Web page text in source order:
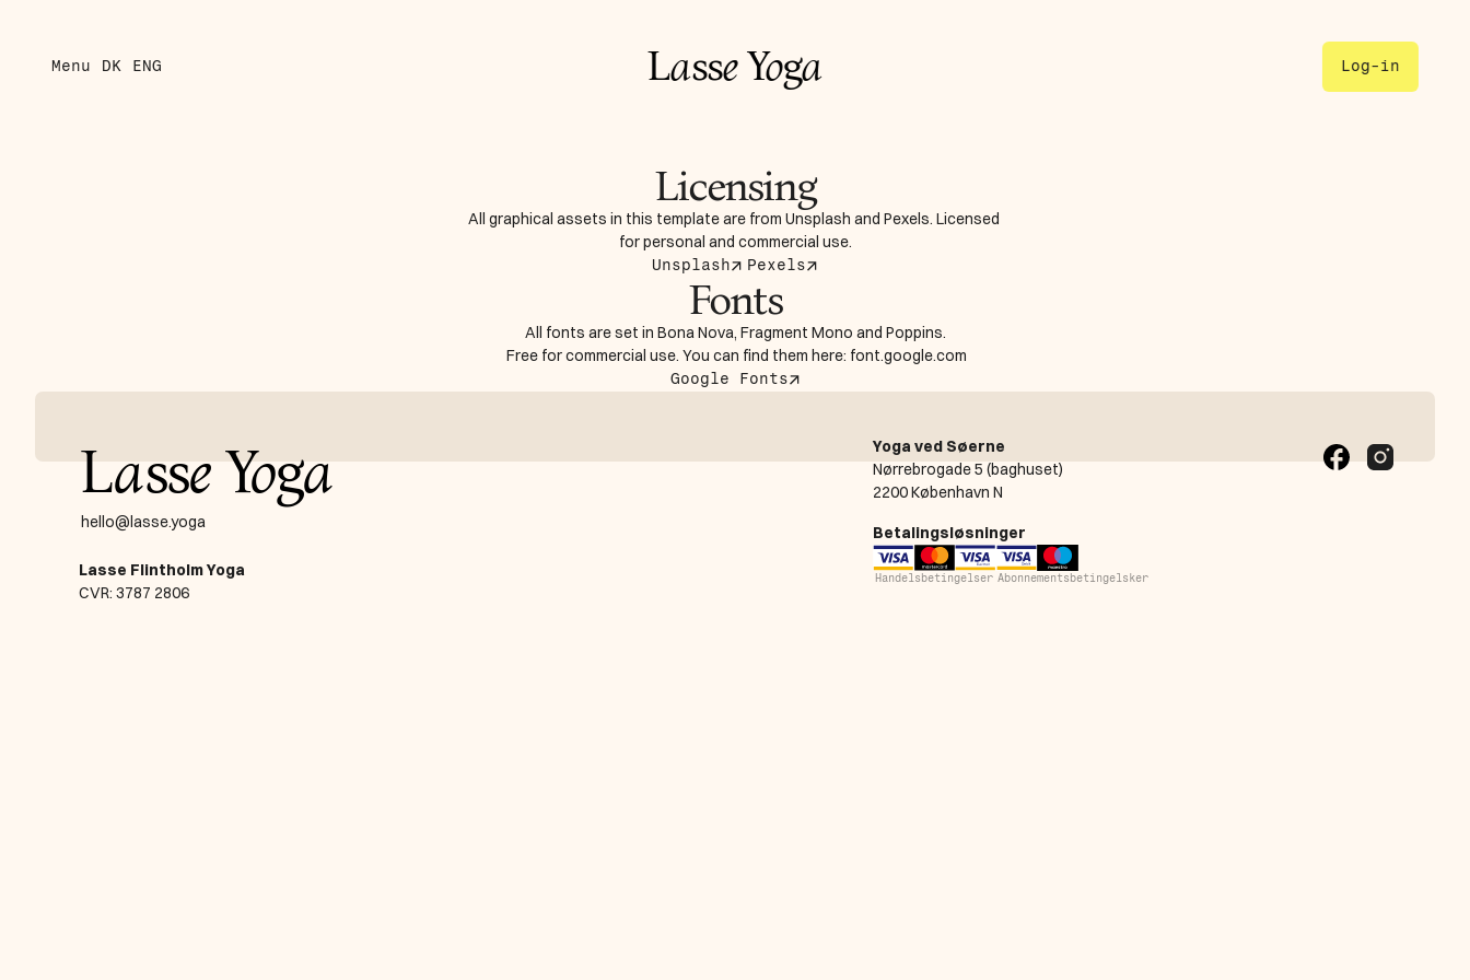
Menu DK ENG Lasse Yoga Log-in
Licensing
All graphical assets in this template are from Unsplash and Pexels. Licensed
for personal and commercial use.
Unsplash Pexels
Fonts
All fonts are set in Bona Nova, Fragment Mono and Poppins.
Free for commercial use. You can find them here: font.google.com
Google Fonts
Lasse Yoga
hello@lasse.yoga
Lasse Flintholm Yoga
CVR: 3787 2806
Yoga ved Søerne
Nørrebrogade 5 (baghuset)
2200 København N
Betalingsløsninger
Handelsbetingelser Abonnementsbetingelsker